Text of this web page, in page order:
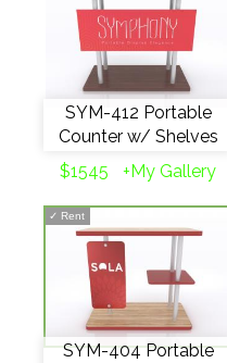
SYM-412 Portable
Counter w/ Shelves
$1545
+My Gallery
✓ Rent
SYM-404 Portable